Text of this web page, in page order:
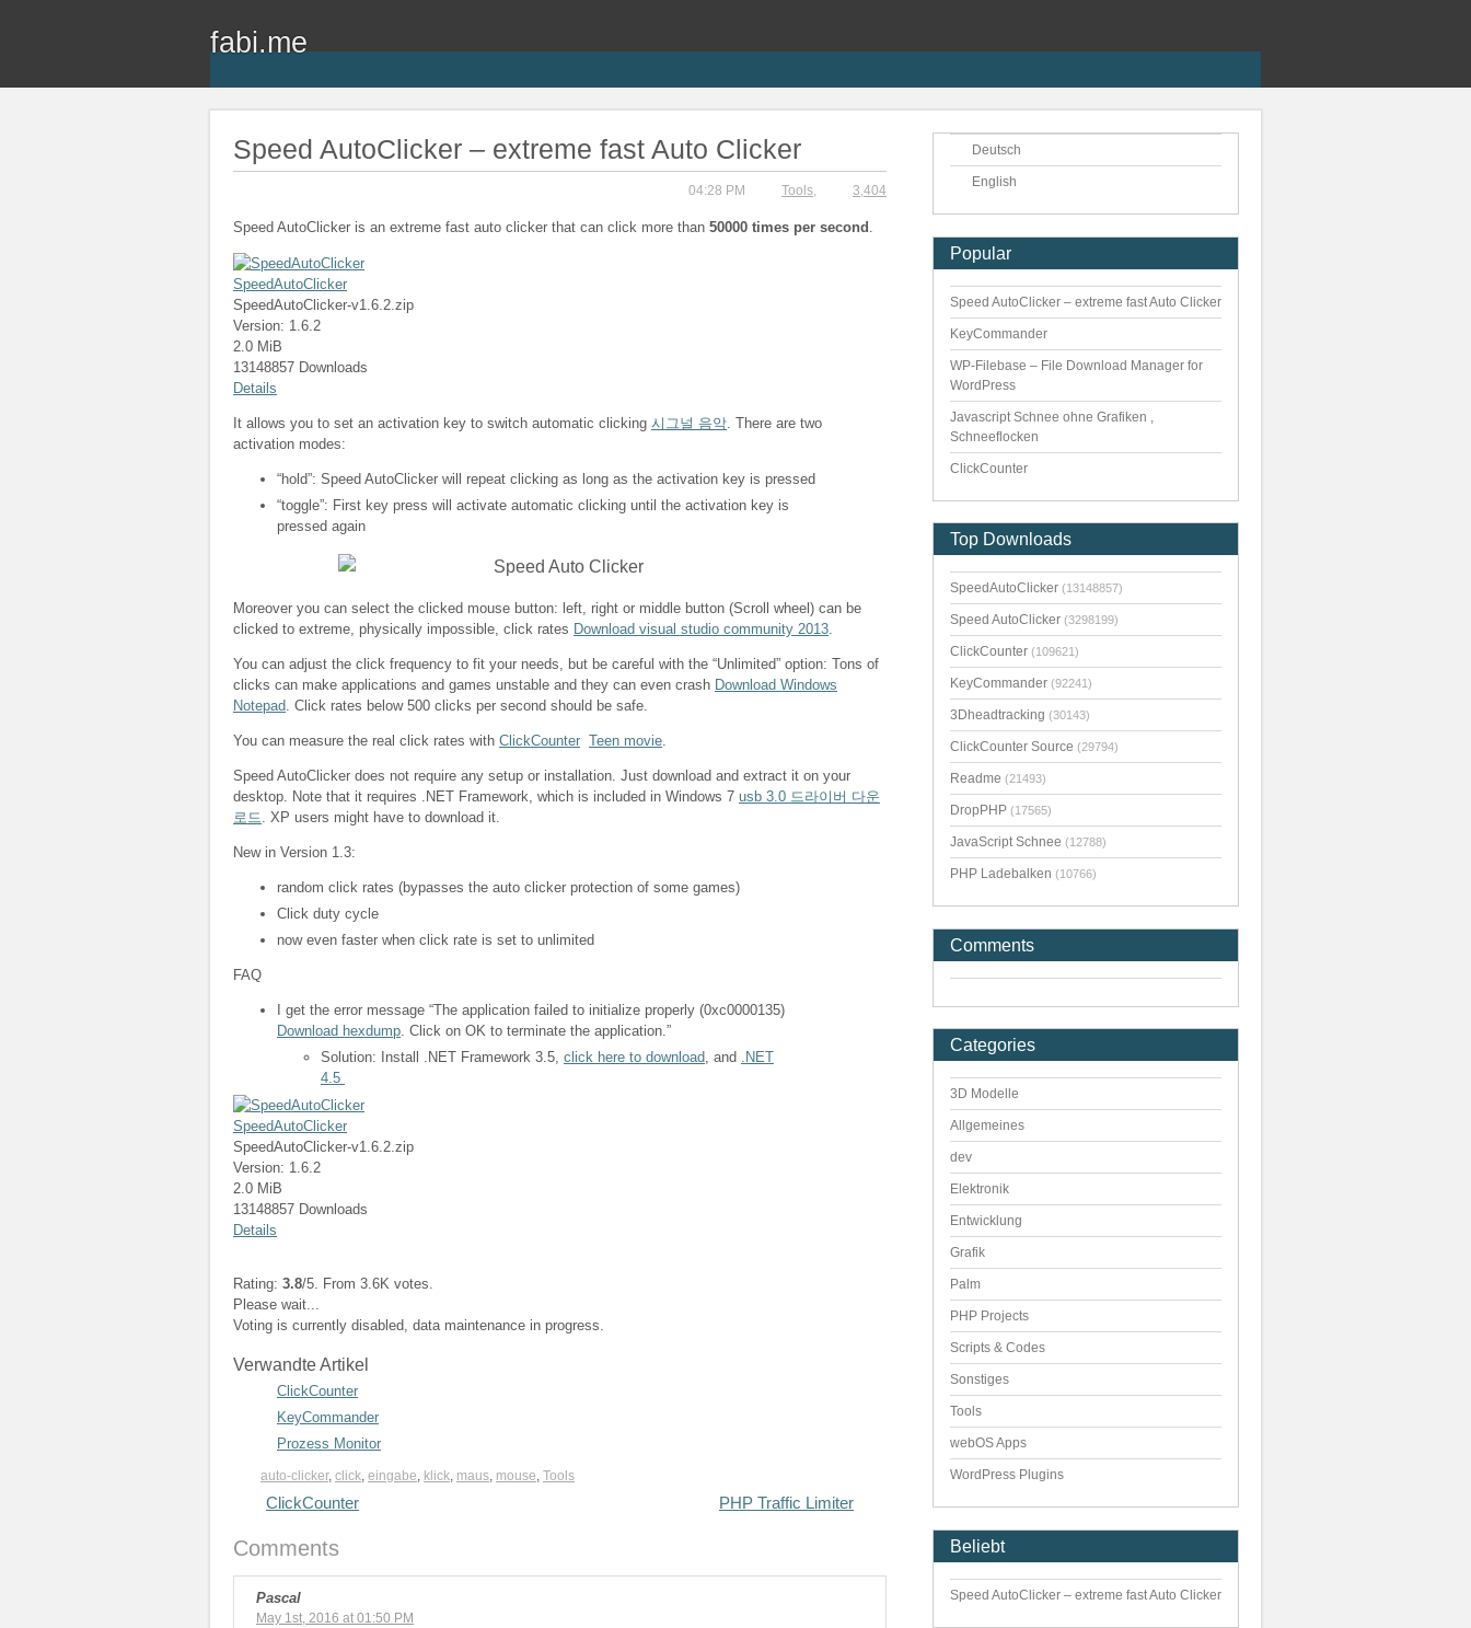
fabi.me
Speed AutoClicker – extreme fast Auto Clicker
04:28 PM Tools, 3,404
Speed AutoClicker is an extreme fast auto clicker that can click more than 50000 times per second .
SpeedAutoClicker
SpeedAutoClicker-v1.6.2.zip
Version: 1.6.2
2.0 MiB
13148857 Downloads
Details
It allows you to set an activation key to switch automatic clicking 시그널 음악. There are two
activation modes:
“hold”: Speed AutoClicker will repeat clicking as long as the activation key is pressed
“toggle”: First key press will activate automatic clicking until the activation key is
pressed again
Moreover you can select the clicked mouse button: left, right or middle button (Scroll wheel) can be
clicked to extreme, physically impossible, click rates Download visual studio community 2013.
You can adjust the click frequency to fit your needs, but be careful with the “Unlimited” option: Tons of
clicks can make applications and games unstable and they can even crash Download Windows
Notepad. Click rates below 500 clicks per second should be safe.
You can measure the real click rates with ClickCounter Teen movie.
Speed AutoClicker does not require any setup or installation. Just download and extract it on your
desktop. Note that it requires .NET Framework, which is included in Windows 7 usb 3.0 드라이버 다운
로드. XP users might have to download it.
New in Version 1.3:
random click rates (bypasses the auto clicker protection of some games)
Click duty cycle
now even faster when click rate is set to unlimited
FAQ
I get the error message “The application failed to initialize properly (0xc0000135)
Download hexdump. Click on OK to terminate the application.”
Solution: Install .NET Framework 3.5, click here to download, and .NET
4.5
SpeedAutoClicker
SpeedAutoClicker-v1.6.2.zip
Version: 1.6.2
2.0 MiB
13148857 Downloads
Details
Rating: 3.8/5. From 3.6K votes.
Please wait...
Voting is currently disabled, data maintenance in progress.
Verwandte Artikel
ClickCounter
KeyCommander
Prozess Monitor
auto-clicker, click eingabe klick maus mouse Tools
ClickCounter PHP Traffic Limiter
Comments
Pascal
May 1st, 2016 at 01:50 PM
Deutsch
English
Popular
Speed AutoClicker – extreme fast Auto Clicker
KeyCommander
WP-Filebase – File Download Manager for
WordPress
Javascript Schnee ohne Grafiken ,
Schneeflocken
ClickCounter
Top Downloads
SpeedAutoClicker (13148857)
Speed AutoClicker (3298199)
ClickCounter (109621)
KeyCommander (92241)
3Dheadtracking (30143)
ClickCounter Source (29794)
Readme (21493)
DropPHP (17565)
JavaScript Schnee (12788)
PHP Ladebalken (10766)
Comments
Categories
3D Modelle
Allgemeines
dev
Elektronik
Entwicklung
Grafik
Palm
PHP Projects
Scripts & Codes
Sonstiges
Tools
webOS Apps
WordPress Plugins
Beliebt
Speed AutoClicker – extreme fast Auto Clicker